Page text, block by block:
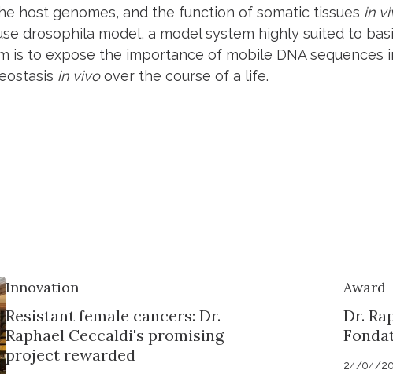
host genomes, and the function of somatic tissues in
drosophila model, a model system highly suited to
is to expose the importance of mobile DNA sequences
in vivoover the course of a life.
Innovation
Resistant female cancers: Dr.
Raphael Ceccaldi's promising
project rewarded
Award
Dr.
24/04/